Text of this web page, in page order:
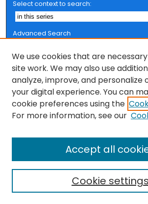
Select context to search:
Advanced Search
Browse
Collections
FSU Authors
Authors
We use cookies that are
site work. We may also use
analyze, improve, and personalize
your digital experience. You can
cookie preferences using the
For more information, see our
Cookie settings
Accept all